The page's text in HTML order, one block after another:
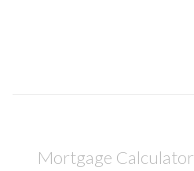
Mortgage Calculator